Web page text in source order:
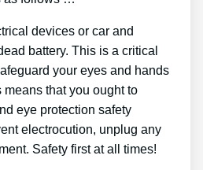
devices or car and
battery. This is a critical
your eyes and hands
that you ought to
eye protection safety
electrocution, unplug any
Safety first at all times!